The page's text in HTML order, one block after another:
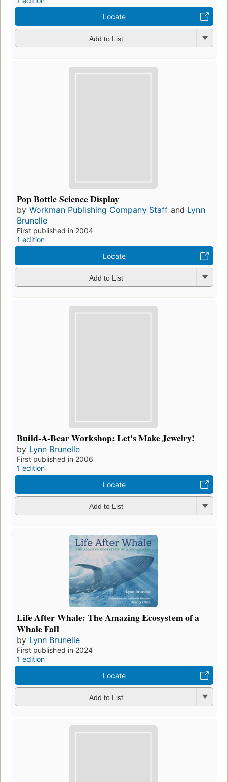
Locate
Add to List
Pop Bottle Science Display
by Workman Publishing Company Staff and Lynn
Brunelle
First published in 2004
1 edition
Locate
Add to List
Build-A-Bear Workshop: Let's Make Jewelry!
by Lynn Brunelle
First published in 2006
1 edition
Locate
Add to List
Life After Whale: The Amazing Ecosystem of a
Whale Fall
by Lynn Brunelle
First published in 2024
1 edition
Locate
Add to List